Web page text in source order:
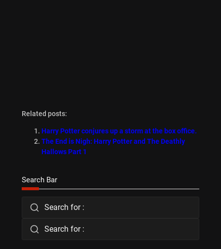
Related posts:
Harry Potter conjures up a storm at the box office.
The End is Nigh: Harry Potter and The Deathly
Hallows Part 1
Search Bar
Search for :
Search for :